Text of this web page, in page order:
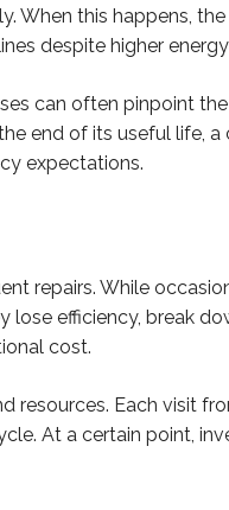
When this happens,
despite higher
can often pinpoint
end of its useful life,
expectations.
repairs. While
efficiency, break
cost.
resources. Each visit
At a certain point,